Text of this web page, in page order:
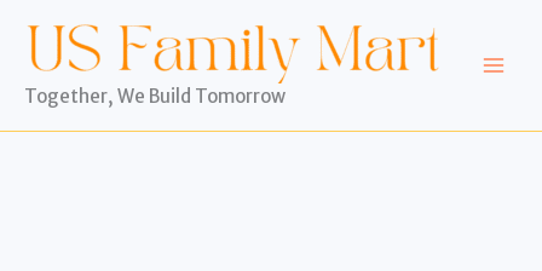
content
Together, We Build Tomorrow